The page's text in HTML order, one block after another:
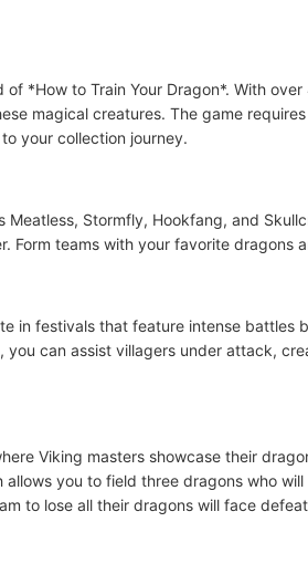
*How to Train Your Dragon*. With
magical creatures. The game
your collection journey.
Stormfly, Hookfang, and
Form teams with your favorite dragons
in festivals that feature intense battles
can assist villagers under attack,
Viking masters showcase their
you to field three dragons who
to lose all their dragons will face